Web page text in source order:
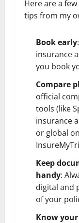
Here are a few
tips from my
Book early
insurance
you book
Compare
official
tools (like
insurance
or global
Keep
handy:
digital and
of your
Know